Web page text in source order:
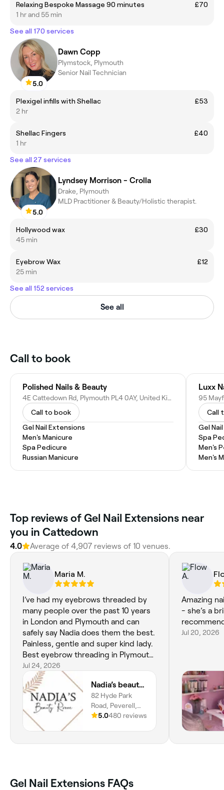
Relaxing Bespoke Massage 90 minutes
£70
1 hr and 55 min
See all 170 services
5.0
Dawn Copp
Plymstock, Plymouth
Senior Nail Technician
Plexigel infills with Shellac
£53
2 hr
Shellac Fingers
£40
1 hr
See all 27 services
5.0
Lyndsey Morrison - Crolla
Drake, Plymouth
MLD Practitioner & Beauty/Holistic therapist.
Hollywood wax
£30
45 min
Eyebrow Wax
£12
25 min
See all 152 services
See all
Call to book
Polished Nails & Beauty
4E Cattedown Rd, Plymouth PL4 0AY, United Kingdom
Call to book
Gel Nail Extensions
Men's Manicure
Spa Pedicure
Russian Manicure
Luxx
Call
Gel
Spa
Men's
Men's
Top reviews of Gel Nail Extensions near
you in Cattedown
4.0 Average of 4,907 reviews of 10 venues.
Maria M.
I’ve had my eyebrows threaded by
many people over the past 10 years
in London and Plymouth and can
safely say Nadia does them the best.
Painless, gentle and super kind lady.
Best eyebrow threading in Plymouth
! xx
Jul 24, 2026
Nadia’s beauty room
82 Hyde Park
Road, Peverell,
Plymouth, PL3
5.0480 reviews
Amazing
- she’s a
Jul 20, 2026
Gel Nail Extensions FAQs